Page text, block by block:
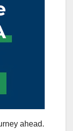
ahead.